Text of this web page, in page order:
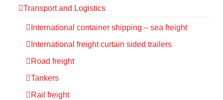
Transport and Logistics
International container shipping – sea freight
International freight curtain sided trailers
Road freight
Tankers
Rail freight